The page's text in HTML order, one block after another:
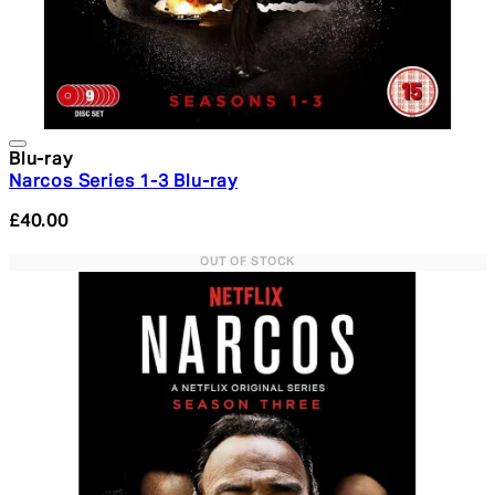
Blu-ray
Narcos Series 1-3 Blu-ray
£40.00
OUT OF STOCK